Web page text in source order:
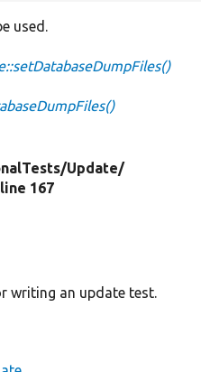
used.
Update/
167
writing an update test.